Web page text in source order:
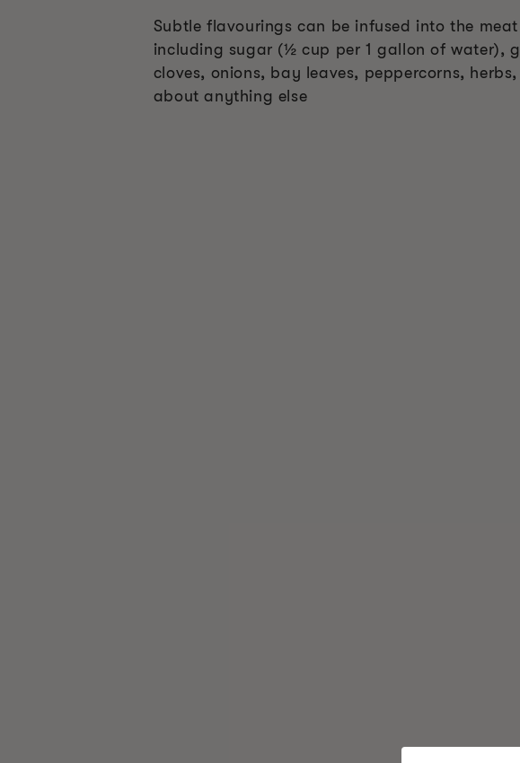
Subtle flavourings can be infused into the
including sugar (½ cup per 1 gallon of water),
cloves, onions, bay leaves, peppercorns,
about anything else